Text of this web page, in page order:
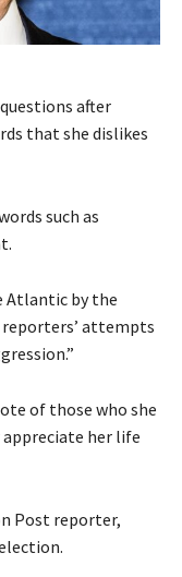
after
that she dislikes
such as
Atlantic by the
reporters’ attempts
of those who she
appreciate her life
Post reporter,